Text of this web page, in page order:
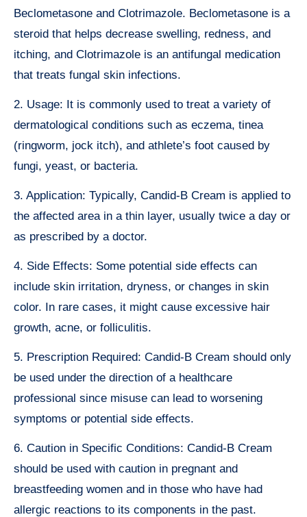
Beclometasone and Clotrimazole. Beclometasone is a
steroid that helps decrease swelling, redness, and
itching, and Clotrimazole is an antifungal medication
that treats fungal skin infections.
2. Usage: It is commonly used to treat a variety of
dermatological conditions such as eczema, tinea
(ringworm, jock itch), and athlete’s foot caused by
fungi, yeast, or bacteria.
3. Application: Typically, Candid-B Cream is applied to
the affected area in a thin layer, usually twice a day or
as prescribed by a doctor.
4. Side Effects: Some potential side effects can
include skin irritation, dryness, or changes in skin
color. In rare cases, it might cause excessive hair
growth, acne, or folliculitis.
5. Prescription Required: Candid-B Cream should only
be used under the direction of a healthcare
professional since misuse can lead to worsening
symptoms or potential side effects.
6. Caution in Specific Conditions: Candid-B Cream
should be used with caution in pregnant and
breastfeeding women and in those who have had
allergic reactions to its components in the past.